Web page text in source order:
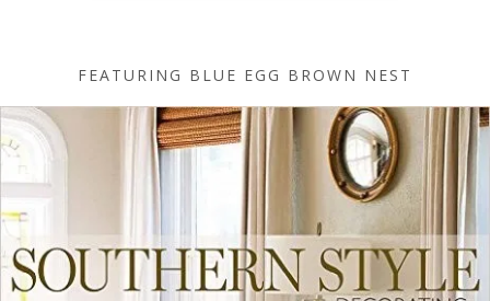
FEATURING BLUE EGG BROWN NEST